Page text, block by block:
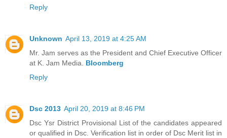
Reply
Unknown April 13, 2019 at 4:25 AM
Mr. Jam serves as the President and Chief Executive Officer
at K. Jam Media. Bloomberg
Reply
Dsc 2013 April 20, 2019 at 8:46 PM
Dsc Ysr District Provisional List of the candidates appeared
or qualified in Dsc. Verification list in order of Dsc Merit list in